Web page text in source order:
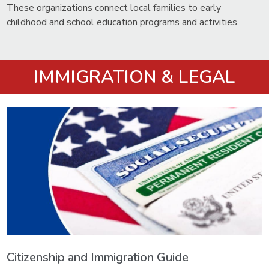
These organizations connect local families to early
childhood and school education programs and activities.
IMMIGRATION & LEGAL
Citizenship and Immigration Guide